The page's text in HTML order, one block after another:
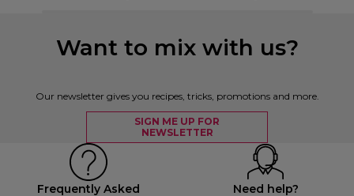
Want to mix with us?
Our newsletter gives you recipes, tricks, promotions and more.
SIGN ME UP FOR
NEWSLETTER
Frequently Asked
Need help?